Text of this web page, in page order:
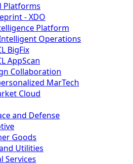
Platforms
- XDO
Platform
Operations
BigFix
AppScan
Collaboration
MarTech
Cloud
and Defense
Goods
Utilities
Services